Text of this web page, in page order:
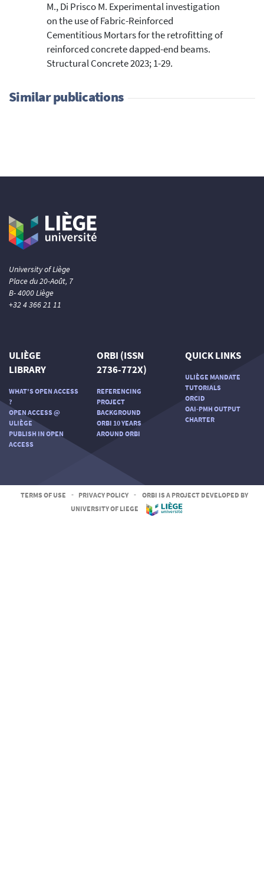
M., Di Prisco M. Experimental investigation
on the use of Fabric-Reinforced
Cementitious Mortars for the retrofitting of
reinforced concrete dapped-end beams.
Structural Concrete 2023; 1-29.
Similar publications
University of Liège
Place du 20-Août, 7
B- 4000 Liège
+32 4 366 21 11
ULIÈGE
LIBRARY
WHAT'S OPEN ACCESS
?
OPEN ACCESS @
ULIÈGE
PUBLISH IN OPEN
ACCESS
ORBI (ISSN
2736-772X)
REFERENCING
PROJECT
BACKGROUND
ORBI 10 YEARS
AROUND ORBI
QUICK LINKS
ULIÈGE MANDATE
TUTORIALS
ORCID
OAI-PMH OUTPUT
CHARTER
TERMS OF USE - PRIVACY POLICY -
ORBI IS A PROJECT DEVELOPED BY
UNIVERSITY OF LIEGE